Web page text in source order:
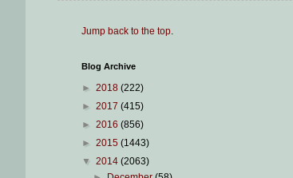
Jump back to the top.
Blog Archive
► 2018 (222)
► 2017 (415)
► 2016 (856)
► 2015 (1443)
▼ 2014 (2063)